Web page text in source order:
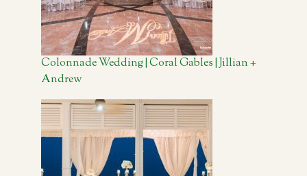
Colonnade Wedding | Coral Gables | Jillian +
Andrew